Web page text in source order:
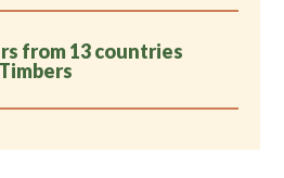
from 13 countries